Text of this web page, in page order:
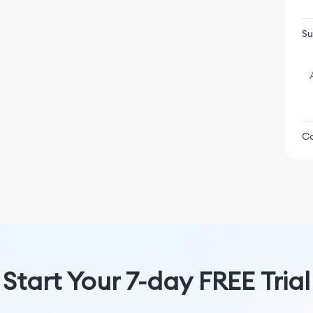
the vast expanse of knowledge becomes exciting!
with AI Companions, or use the new AI image
Start Your 7-day FREE Trial